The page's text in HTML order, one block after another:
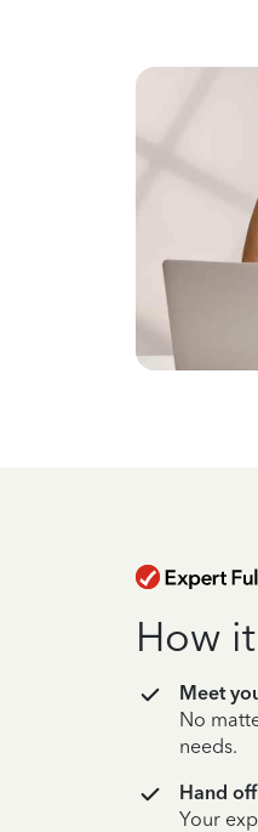
How
Meet
No
needs.
Hand
Your